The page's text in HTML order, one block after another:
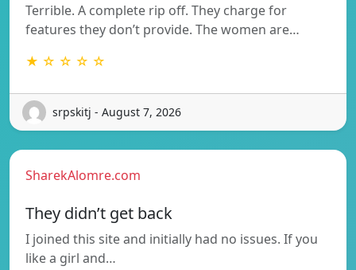
Terrible. A complete rip off. They charge for
features they don’t provide. The women are…
★ ☆ ☆ ☆ ☆
srpskitj - August 7, 2026
SharekAlomre.com
They didn’t get back
I joined this site and initially had no issues. If you
like a girl and…